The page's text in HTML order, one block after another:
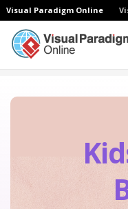
Visual Paradigm Online